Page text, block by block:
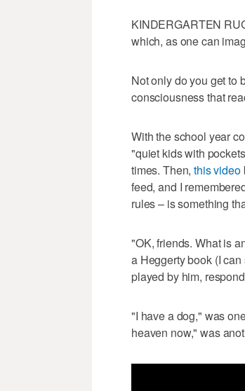
KINDERGARTEN
which, as one can
Not only do you get to
consciousness that
With the school year
"quiet kids with
times. Then,this video
feed, and I
rules – is something
"OK, friends. What is
a Heggerty book (I
played by him,
"I have a dog," was
heaven now," was